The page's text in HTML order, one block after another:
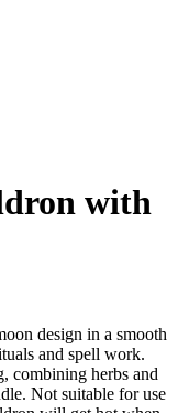
with
design in a smooth
and spell work.
combining herbs and
Not suitable for use